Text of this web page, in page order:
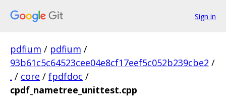
Sign in
pdfium / pdfium /
93b61c5c64523cee04e8cf17eef5c052b239cbe2 /
. / core / fpdfdoc /
cpdf_nametree_unittest.cpp